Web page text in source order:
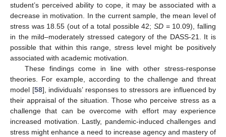
student’s perceived ability to cope, it may be associated with a
decrease in motivation. In the current sample, the mean level of
stress was 18.55 (out of a total possible 42; SD = 10.09), falling
in the mild–moderately stressed category of the DASS-21. It is
possible that within this range, stress level might be positively
associated with academic motivation.
These findings come in line with other stress-response
theories. For example, according to the challenge and threat
model [58], individuals’ responses to stressors are influenced by
their appraisal of the situation. Those who perceive stress as a
challenge that can be overcome with effort may experience
increased motivation. Lastly, pandemic-induced challenges and
stress might enhance a need to increase agency and mastery of